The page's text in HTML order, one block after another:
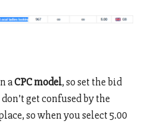
aCPC model, so set the bid
get confused by the
so when you select 5.00